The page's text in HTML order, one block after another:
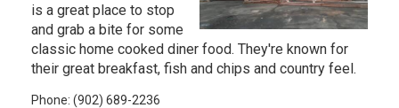
is a great place to stop
and grab a bite for some
classic home cooked diner food. They're known for
their great breakfast, fish and chips and country feel.
Phone: (902) 689-2236